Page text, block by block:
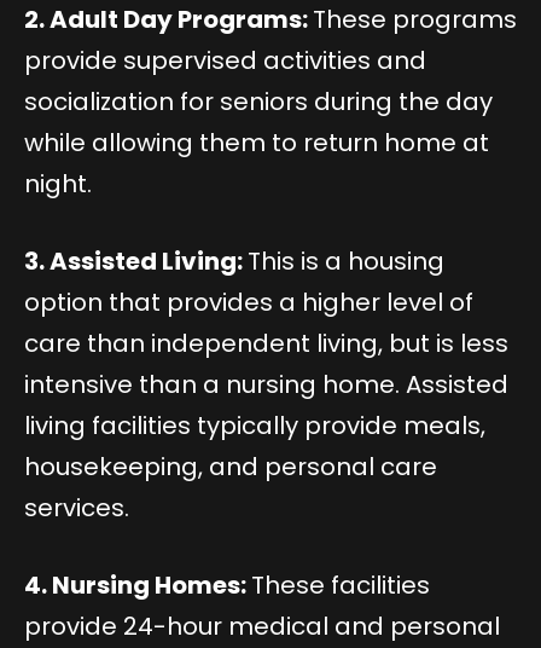
2. Adult Day Programs:These programs
provide supervised activities and
socialization for seniors during the day
while allowing them to return home at
night.
3. Assisted Living:This is a housing
option that provides a higher level of
care than independent living, but is less
intensive than a nursing home. Assisted
living facilities typically provide meals,
housekeeping, and personal care
services.
4. Nursing Homes:These facilities
provide 24-hour medical and personal